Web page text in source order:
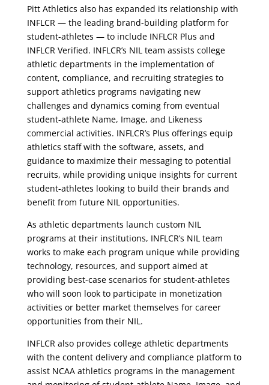
Pitt Athletics also has expanded its relationship with
INFLCR — the leading brand-building platform for
student-athletes — to include INFLCR Plus and
INFLCR Verified. INFLCR’s NIL team assists college
athletic departments in the implementation of
content, compliance, and recruiting strategies to
support athletics programs navigating new
challenges and dynamics coming from eventual
student-athlete Name, Image, and Likeness
commercial activities. INFLCR’s Plus offerings equip
athletics staff with the software, assets, and
guidance to maximize their messaging to potential
recruits, while providing unique insights for current
student-athletes looking to build their brands and
benefit from future NIL opportunities.
As athletic departments launch custom NIL
programs at their institutions, INFLCR’s NIL team
works to make each program unique while providing
technology, resources, and support aimed at
providing best-case scenarios for student-athletes
who will soon look to participate in monetization
activities or better market themselves for career
opportunities from their NIL.
INFLCR also provides college athletic departments
with the content delivery and compliance platform to
assist NCAA athletics programs in the management